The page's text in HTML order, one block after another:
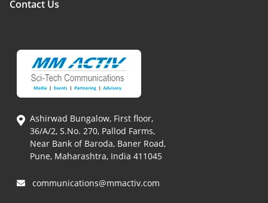
Contact Us
Ashirwad Bungalow, First floor,
36/A/2, S.No. 270, Pallod Farms,
Near Bank of Baroda, Baner Road,
Pune, Maharashtra, India 411045
communications@mmactiv.com